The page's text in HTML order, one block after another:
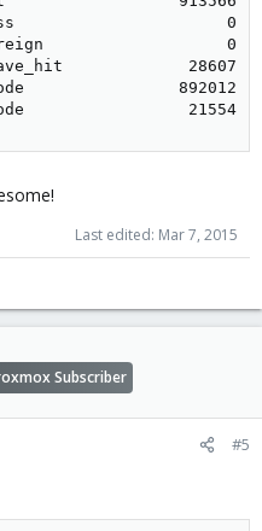
Last edited: Mar 7, 2015
Subscriber
#5